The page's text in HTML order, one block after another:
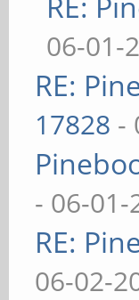
06-01-
RE:
17828 -
- 06-01-
RE:
06-02-